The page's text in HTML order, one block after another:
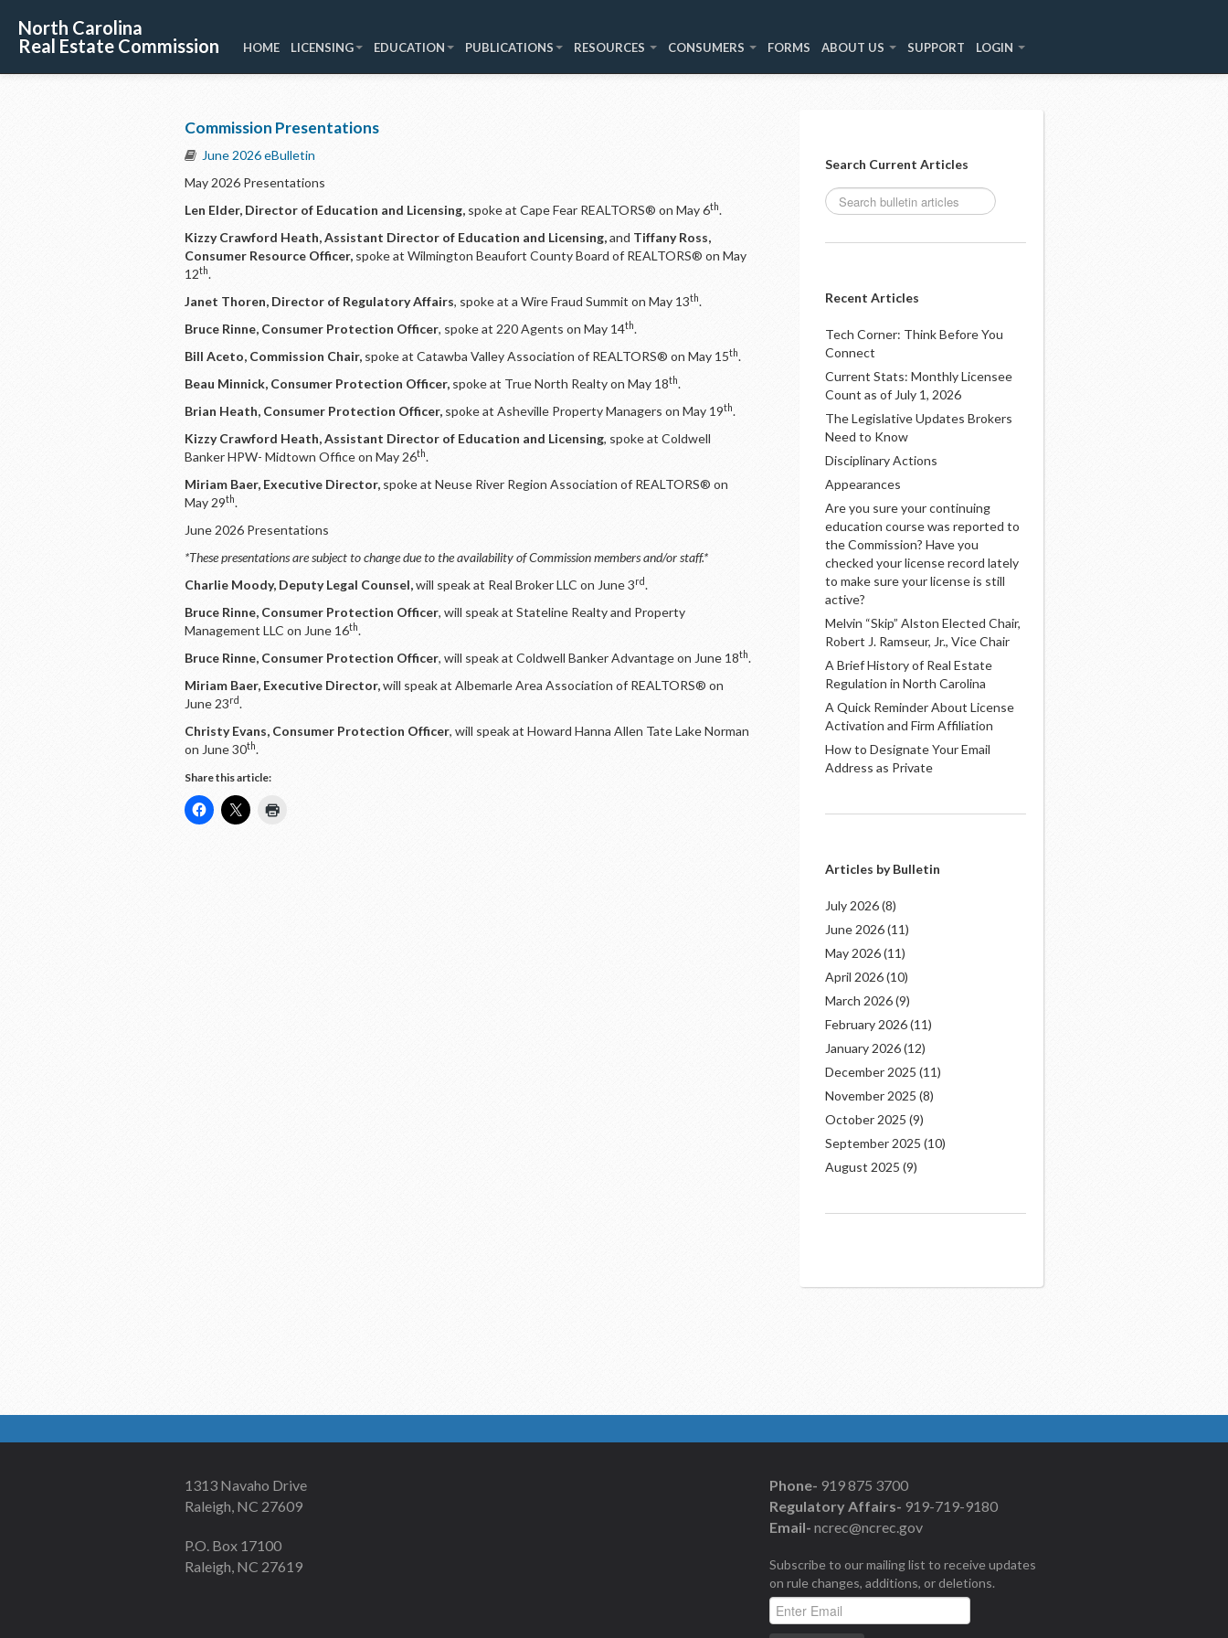
North Carolina
Real Estate Commission
HOME LICENSING EDUCATION PUBLICATIONS RESOURCES CONSUMERS FORMS ABOUT US SUPPORT LOGIN
Commission Presentations
June 2026 eBulletin
May 2026 Presentations
Len Elder, Director of Education and Licensing, spoke at Cape Fear REALTORS® on May 6th.
Kizzy Crawford Heath, Assistant Director of Education and Licensing,and Tiffany Ross,
Consumer Resource Officer, spoke at Wilmington Beaufort County Board of REALTORS® on May
12th.
Janet Thoren, Director of Regulatory Affairs, spoke at a Wire Fraud Summit on May 13th.
Bruce Rinne, Consumer Protection Officer, spoke at 220 Agents on May 14th.
Bill Aceto, Commission Chair, spoke at Catawba Valley Association of REALTORS® on May 15th.
Beau Minnick, Consumer Protection Officer, spoke at True North Realty on May 18th.
Brian Heath, Consumer Protection Officer, spoke at Asheville Property Managers on May 19th.
Kizzy Crawford Heath, Assistant Director of Education and Licensing, spoke at Coldwell
Banker HPW- Midtown Office on May 26th.
Miriam Baer, Executive Director, spoke at Neuse River Region Association of REALTORS® on
May 29th.
June 2026 Presentations
*These presentations are subject to change due to the availability of Commission members and/or staff.*
Charlie Moody, Deputy Legal Counsel,will speak at Real Broker LLC on June 3rd.
Bruce Rinne, Consumer Protection Officer, will speak at Stateline Realty and Property
Management LLC on June 16th.
Bruce Rinne, Consumer Protection Officer, will speak at Coldwell Banker Advantage on June 18th.
Miriam Baer, Executive Director,will speak at Albemarle Area Association of REALTORS® on
June 23rd.
Christy Evans, Consumer Protection Officer, will speak at Howard Hanna Allen Tate Lake Norman
on June 30th.
Share this article:
Search Current Articles
Recent Articles
Tech Corner: Think Before You
Connect
Current Stats: Monthly Licensee
Count as of July 1, 2026
The Legislative Updates Brokers
Need to Know
Disciplinary Actions
Appearances
Are you sure your continuing
education course was reported to
the Commission? Have you
checked your license record lately
to make sure your license is still
active?
Melvin “Skip” Alston Elected Chair,
Robert J. Ramseur, Jr., Vice Chair
A Brief History of Real Estate
Regulation in North Carolina
A Quick Reminder About License
Activation and Firm Affiliation
How to Designate Your Email
Address as Private
Articles by Bulletin
July 2026(8)
June 2026(11)
May 2026(11)
April 2026(10)
March 2026(9)
February 2026(11)
January 2026(12)
December 2025 (11)
November 2025 (8)
October 2025 (9)
September 2025 (10)
August 2025 (9)
1313 Navaho Drive
Raleigh, NC 27609
P.O. Box 17100
Raleigh, NC 27619
Phone- 919 875 3700
Regulatory Affairs- 919-719-9180
Email- ncrec@ncrec.gov
Subscribe to our mailing list to receive updates
on rule changes, additions, or deletions.